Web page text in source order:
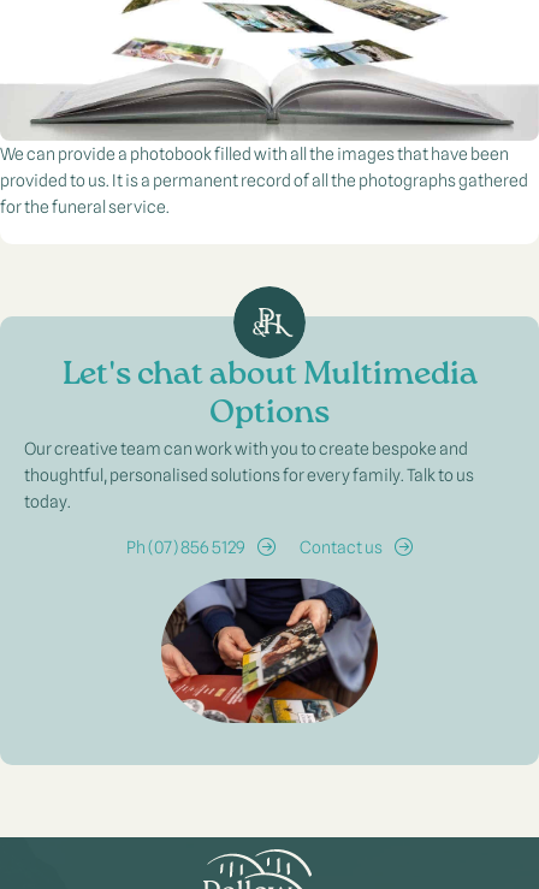
We can provide a photobook filled with all the images that have been
provided to us. It is a permanent record of all the photographs gathered
for the funeral service.
Let's chat about Multimedia
Options
Our creative team can work with you to create bespoke and
thoughtful, personalised solutions for every family. Talk to us
today.
Ph (07) 856 5129 Contact us